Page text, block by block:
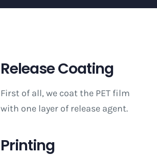
Release Coating
First of all, we coat the PET film
with one layer of release agent.
Printing